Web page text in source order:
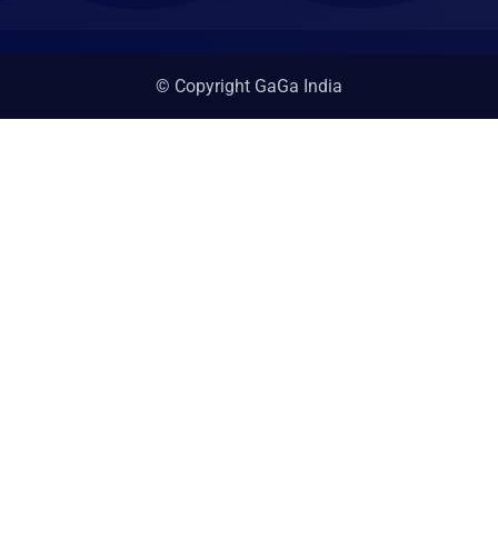
© Copyright GaGa India